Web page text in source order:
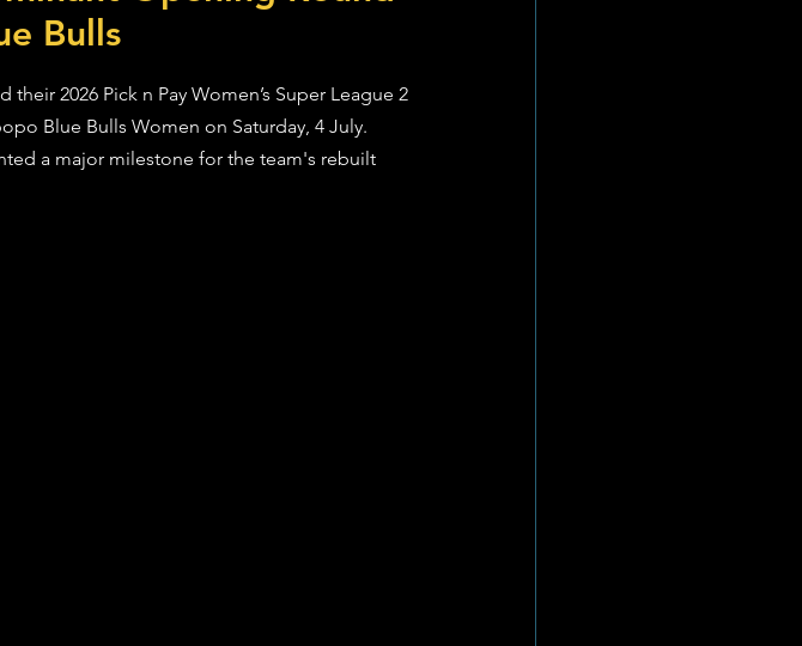
Bulls
2026 Pick n Pay Women’s Super League 2
Blue Bulls Women on Saturday, 4 July.
a major milestone for the team's rebuilt